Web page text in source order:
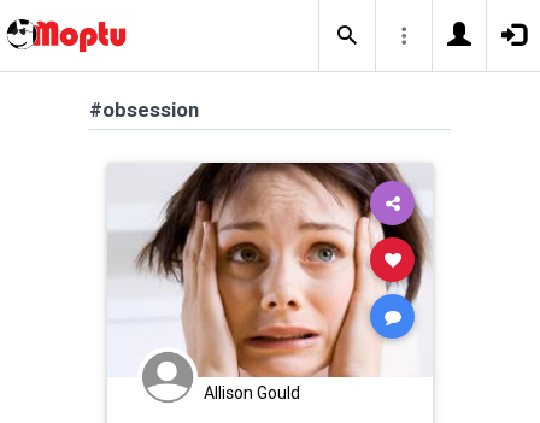
#obsession
Allison Gould